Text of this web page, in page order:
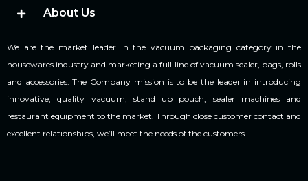
About Us
We are the market leader in the vacuum packaging category in the
housewares industry and marketing a full line of vacuum sealer, bags, rolls
and accessories. The Company mission is to be the leader in introducing
innovative, quality vacuum, stand up pouch, sealer machines and
restaurant equipment to the market. Through close customer contact and
excellent relationships, we’ll meet the needs of the customers.